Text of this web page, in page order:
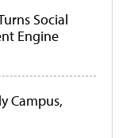
Social
Engine
Campus,